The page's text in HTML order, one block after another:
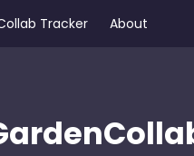
Tracker About